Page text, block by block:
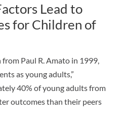
Lead to
for Children of
Paul R. Amato in 1999,
as young adults,”
40% of young adults from
outcomes than their peers